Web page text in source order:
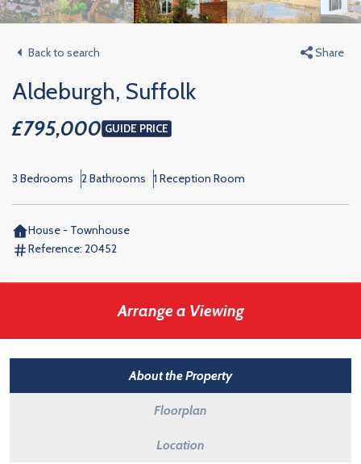
Back to search Share
Aldeburgh, Suffolk
£795,000 GUIDE PRICE
3 Bedrooms 2 Bathrooms 1 Reception Room
House - Townhouse
Reference: 20452
Arrange a Viewing
About the Property
Floorplan
Location